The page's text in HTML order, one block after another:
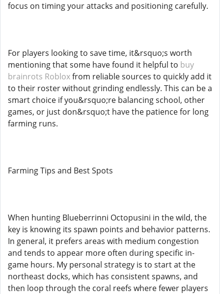
focus on timing your attacks and positioning carefully.
For players looking to save time, it&rsquo;s worth
mentioning that some have found it helpful to buy
brainrots Robloxfrom reliable sources to quickly add it
to their roster without grinding endlessly. This can be a
smart choice if you&rsquo;re balancing school, other
games, or just don&rsquo;t have the patience for long
farming runs.
Farming Tips and Best Spots
When hunting Blueberrinni Octopusini in the wild, the
key is knowing its spawn points and behavior patterns.
In general, it prefers areas with medium congestion
and tends to appear more often during specific in-
game hours. My personal strategy is to start at the
northeast docks, which has consistent spawns, and
then loop through the coral reefs where fewer players